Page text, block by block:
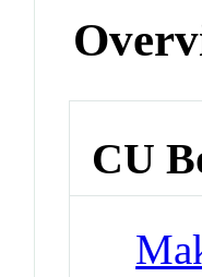
CU